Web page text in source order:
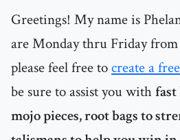
Greetings! My name is
are Monday thru Friday from
please feel free tocreate a
be sure to assist you with
mojo pieces, root bags to